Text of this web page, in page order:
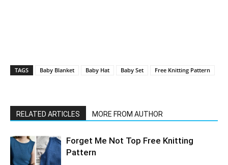
TAGS Baby Blanket Baby Hat Baby Set Free Knitting Pattern
RELATED ARTICLES MORE FROM AUTHOR
Forget Me Not Top Free Knitting
Pattern